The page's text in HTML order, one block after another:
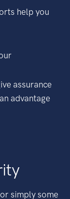
help you
assurance
advantage
simply some